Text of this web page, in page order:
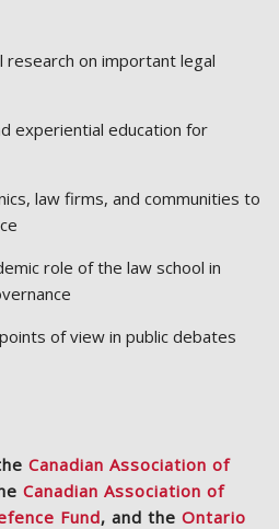
research on important legal
experiential education for
law firms, and communities to
role of the law school in
of view in public debates
Canadian Association of
Canadian Association of
Fund, and the Ontario